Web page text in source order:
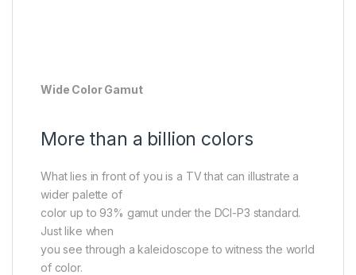
Wide Color Gamut
More than a billion colors
What lies in front of you is a TV that can illustrate a
wider palette of
color up to 93% gamut under the DCI-P3 standard.
Just like when
you see through a kaleidoscope to witness the world
of color.